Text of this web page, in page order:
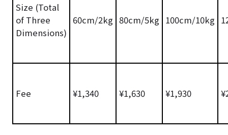
Size (Total
of Three
Dimensions)
60cm/2kg 80cm/5kg 100cm/10kg
Fee ¥1,340 ¥1,630 ¥1,930